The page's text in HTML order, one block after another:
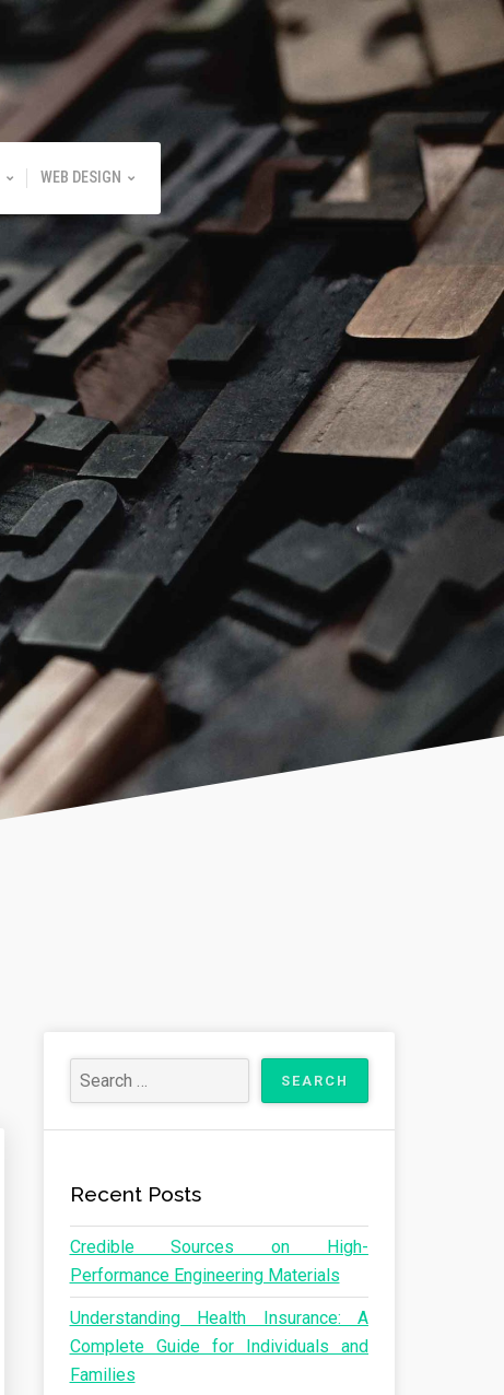
WEB DESIGN
Recent Posts
Credible Sources on High-
Performance Engineering Materials
Understanding Health Insurance: A
Complete Guide for Individuals and
Families